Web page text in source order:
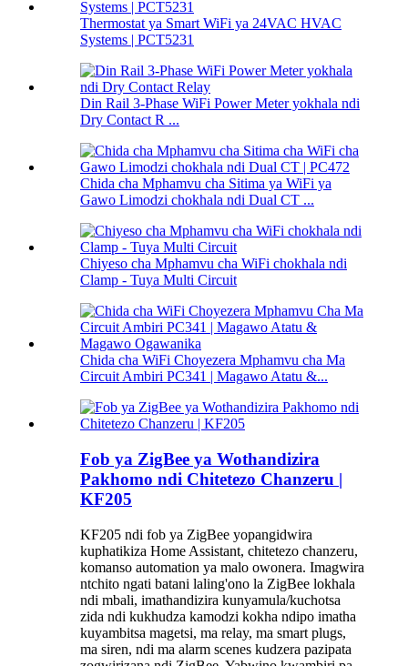
Thermostat ya Smart WiFi ya 24VAC HVAC
Systems | PCT5231
Din Rail 3-Phase WiFi Power Meter yokhala ndi
Dry Contact R ...
Chida cha Mphamvu cha Sitima ya WiFi ya
Gawo Limodzi chokhala ndi Dual CT ...
Chiyeso cha Mphamvu cha WiFi chokhala ndi
Clamp - Tuya Multi Circuit
Chida cha WiFi Choyezera Mphamvu cha Ma
Circuit Ambiri PC341 | Magawo Atatu &...
Fob ya ZigBee ya Wothandizira
Pakhomo ndi Chitetezo Chanzeru |
KF205
KF205 ndi fob ya ZigBee yopangidwira
kuphatikiza Home Assistant, chitetezo chanzeru,
komanso automation ya malo owonera. Imagwira
ntchito ngati batani laling'ono la ZigBee lokhala
ndi mbali, imathandizira kunyamula/kuchotsa
zida ndi kukhudza kamodzi kokha ndipo imatha
kuyambitsa magetsi, ma relay, ma smart plugs,
ma siren, ndi ma alarm scenes kudzera pazipata